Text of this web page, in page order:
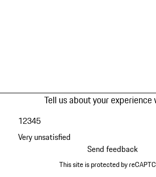
Tell us about your experience
Very unsatisfied
12345
Send feedback
This site is protected by